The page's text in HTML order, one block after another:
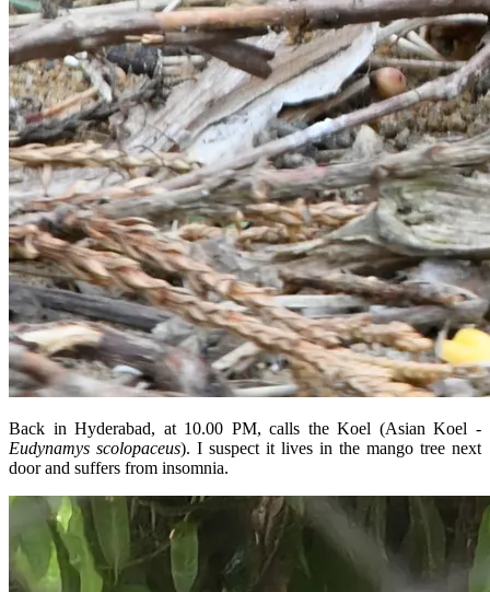
Back in Hyderabad, at 10.00 PM, calls the Koel (Asian Koel -
Eudynamys scolopaceus). I suspect it lives in the mango tree next
door and suffers from insomnia.